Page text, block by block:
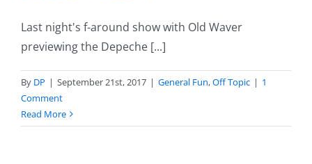
Last night's f-around show with Old Waver
previewing the Depeche [...]
By DP | September 21st, 2017 | General Fun,Off Topic | 1
Comment
Read More